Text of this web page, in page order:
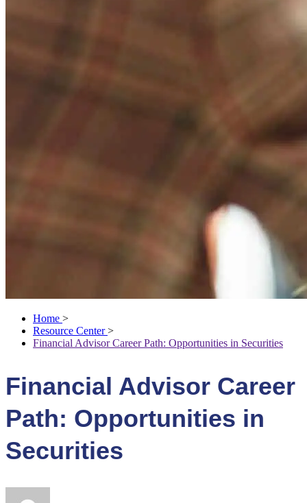
Home >
Resource Center >
Financial Advisor Career Path: Opportunities in Securities
Financial Advisor Career
Path: Opportunities in
Securities